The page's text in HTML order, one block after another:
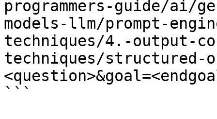
programmers-guide/ai/
models-llm/prompt-
techniques/4.-output-
techniques/structured-
```